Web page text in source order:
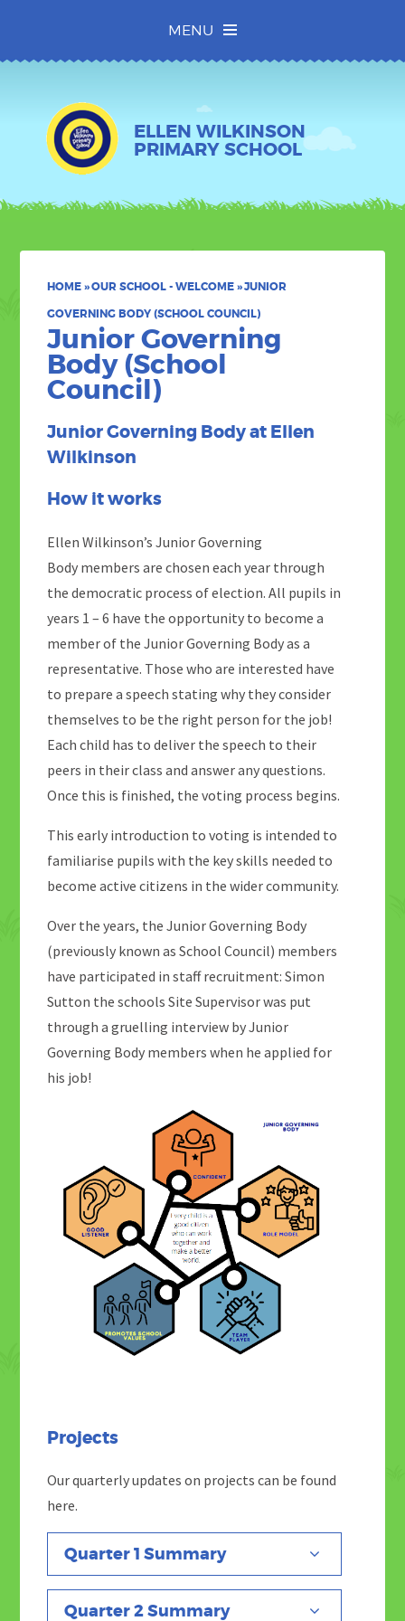
MENU
ELLEN WILKINSON
PRIMARY SCHOOL
HOME»OUR SCHOOL - WELCOME»JUNIOR
GOVERNING BODY (SCHOOL COUNCIL)
Junior Governing
Body (School
Council)
Junior Governing Body at Ellen
Wilkinson
How it works
Ellen Wilkinson’s Junior Governing
Body members are chosen each year through
the democratic process of election. All pupils in
years 1 – 6 have the opportunity to become a
member of the Junior Governing Body as a
representative. Those who are interested have
to prepare a speech stating why they consider
themselves to be the right person for the job!
Each child has to deliver the speech to their
peers in their class and answer any questions.
Once this is finished, the voting process begins.
This early introduction to voting is intended to
familiarise pupils with the key skills needed to
become active citizens in the wider community.
Over the years, the Junior Governing Body
(previously known as School Council) members
have participated in staff recruitment: Simon
Sutton the schools Site Supervisor was put
through a gruelling interview by Junior
Governing Body members when he applied for
his job!
Projects
Our quarterly updates on projects can be found
here.
Quarter 1 Summary
Quarter 2 Summary